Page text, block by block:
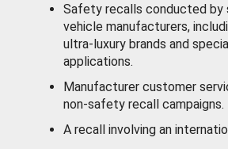
Safety recalls conducted by
vehicle manufacturers,
ultra-luxury brands and
applications.
Manufacturer customer
non-safety recall campaigns.
A recall involving an